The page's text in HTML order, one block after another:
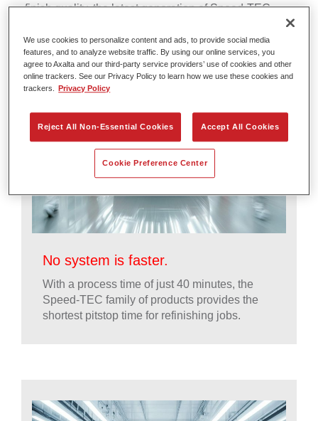
finish quality, the latest generation of Speed-TEC
helps you deliver more jobs per day while consuming
less energy.
No system is faster.
With a process time of just 40 minutes, the
Speed-TEC family of products provides the
shortest pitstop time for refinishing jobs.
We use cookies to personalize content and ads, to provide social media
features, and to analyze website traffic. By using our online services, you
agree to Axalta and our third-party service providers’ use of cookies and other
online trackers. See our Privacy Policy to learn how we use these cookies and
trackers.
Privacy Policy
Reject All Non-Essential Cookies Accept All Cookies
Cookie Preference Center